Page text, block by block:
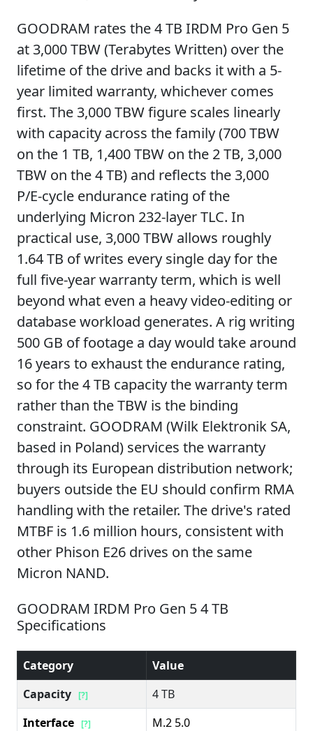
GOODRAM rates the 4 TB IRDM Pro Gen 5
at 3,000 TBW (Terabytes Written) over the
lifetime of the drive and backs it with a 5-
year limited warranty, whichever comes
first. The 3,000 TBW figure scales linearly
with capacity across the family (700 TBW
on the 1 TB, 1,400 TBW on the 2 TB, 3,000
TBW on the 4 TB) and reflects the 3,000
P/E-cycle endurance rating of the
underlying Micron 232-layer TLC. In
practical use, 3,000 TBW allows roughly
1.64 TB of writes every single day for the
full five-year warranty term, which is well
beyond what even a heavy video-editing or
database workload generates. A rig writing
500 GB of footage a day would take around
16 years to exhaust the endurance rating,
so for the 4 TB capacity the warranty term
rather than the TBW is the binding
constraint. GOODRAM (Wilk Elektronik SA,
based in Poland) services the warranty
through its European distribution network;
buyers outside the EU should confirm RMA
handling with the retailer. The drive's rated
MTBF is 1.6 million hours, consistent with
other Phison E26 drives on the same
Micron NAND.
GOODRAM IRDM Pro Gen 5 4 TB
Specifications
Category
Value
Capacity [?]
4 TB
Interface [?]
M.2 5.0